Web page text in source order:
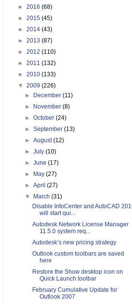
► 2016 (68)
► 2015 (45)
► 2014 (43)
► 2013 (87)
► 2012 (110)
► 2011 (132)
► 2010 (133)
▼ 2009 (226)
►
December(11)
►
November(8)
►October(24)
►September(13)
►August(12)
►July(10)
►June(17)
►
May(27)
►April(27)
▼
March(31)
Disable InfoCenter and AutoCAD
will start qui...
Autodesk Network License Manager
11.5.0 system req...
Autodesk’s new pricing strategy
Outlook custom toolbars are saved
here
Restore the Show desktop icon on
Quick Launch toolbar
February Cumulative Update for
Outlook 2007